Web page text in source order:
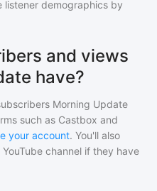
listener demographics by
and views
have?
Morning Update
such as Castbox and
your account. You'll also
channel if they have